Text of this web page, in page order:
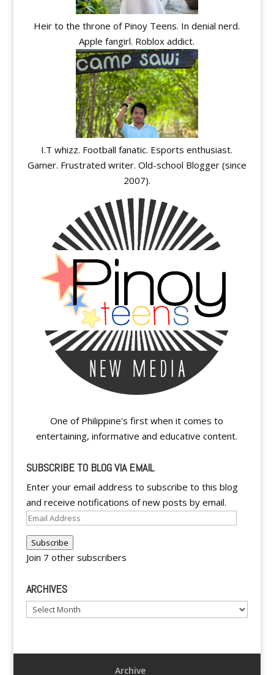
Heir to the throne of Pinoy Teens. In denial nerd.
Apple fangirl. Roblox addict.
I.T whizz. Football fanatic. Esports enthusiast.
Gamer. Frustrated writer. Old-school Blogger (since
2007).
One of Philippine's first when it comes to
entertaining, informative and educative content.
SUBSCRIBE TO BLOG VIA EMAIL
Enter your email address to subscribe to this blog
and receive notifications of new posts by email.
Email
Subscribe
Join 7 other subscribers
ARCHIVES
Archives
Archive